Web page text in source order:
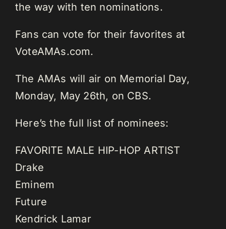
the way with ten nominations.
Fans can vote for their favorites at
VoteAMAs.com.
The AMAs will air on Memorial Day,
Monday, May 26th, on CBS.
Here’s the full list of nominees:
FAVORITE MALE HIP-HOP ARTIST
Drake
Eminem
Future
Kendrick Lamar